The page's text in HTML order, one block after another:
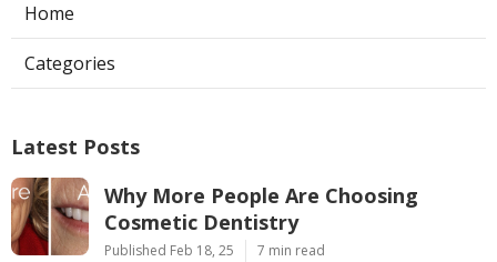
Home
Categories
Latest Posts
Why More People Are Choosing
Cosmetic Dentistry
Published Feb 18, 25 7 min read